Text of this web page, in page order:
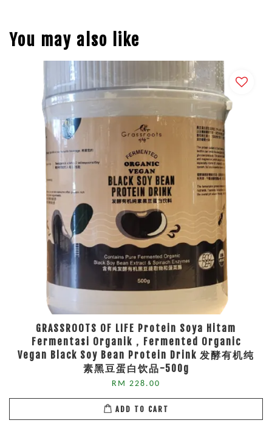
You may also like
GRASSROOTS OF LIFE Protein Soya Hitam
Fermentasi Organik，Fermented Organic
Vegan Black Soy Bean Protein Drink 发酵有机纯
素黑豆蛋白饮品-500g
RM 228.00
ADD TO CART